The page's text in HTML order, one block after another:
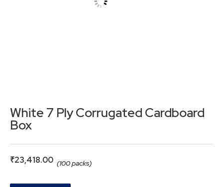
White 7 Ply Corrugated Cardboard
Box
₹23,418.00 (100 packs)